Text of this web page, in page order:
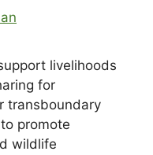
livelihoods
for
transboundary
promote
wildlife